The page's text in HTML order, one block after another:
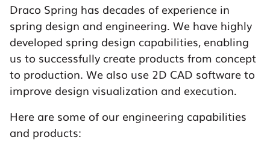
Draco Spring has decades of experience in
spring design and engineering. We have highly
developed spring design capabilities, enabling
us to successfully create products from concept
to production. We also use 2D CAD software to
improve design visualization and execution.
Here are some of our engineering capabilities
and products: